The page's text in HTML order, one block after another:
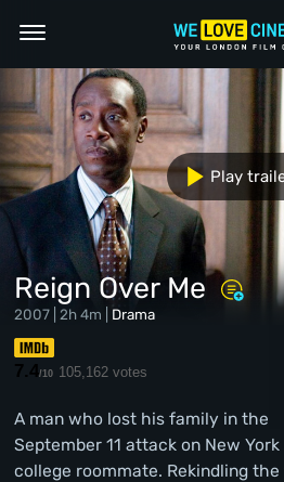
Reign Over Me
2007 | 2h 4m | Drama
7.4/10 105,162 votes
A man who lost his family in the
September 11 attack on New
college roommate. Rekindling
Play